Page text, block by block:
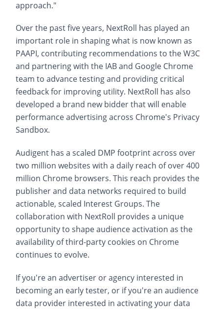
approach."
Over the past five years, NextRoll has played an
important role in shaping what is now known as
PAAPI, contributing recommendations to the W3C
and partnering with the IAB and Google Chrome
team to advance testing and providing critical
feedback for improving utility. NextRoll has also
developed a brand new bidder that will enable
performance advertising across Chrome's Privacy
Sandbox.
Audigent has a scaled DMP footprint across over
two million websites with a daily reach of over 400
million Chrome browsers. This reach provides the
publisher and data networks required to build
actionable, scaled Interest Groups. The
collaboration with NextRoll provides a unique
opportunity to shape audience activation as the
availability of third-party cookies on Chrome
continues to evolve.
If you're an advertiser or agency interested in
becoming an early tester, or if you're an audience
data provider interested in activating your data